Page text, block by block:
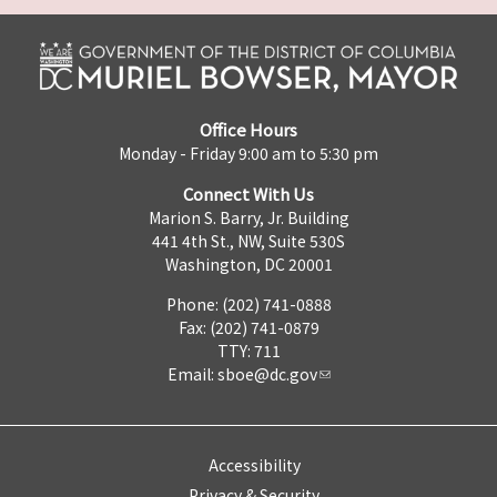
Office Hours
Monday - Friday 9:00 am to 5:30 pm
Connect With Us
Marion S. Barry, Jr. Building
441 4th St., NW, Suite 530S
Washington, DC 20001
Phone: (202) 741-0888
Fax: (202) 741-0879
TTY: 711
Email: sboe@dc.gov
Accessibility